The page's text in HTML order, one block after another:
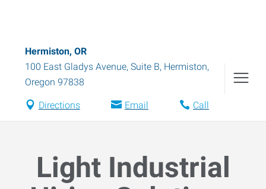
Hermiston, OR
100 East Gladys Avenue, Suite B, Hermiston,
Oregon 97838
Directions Email Call
Light Industrial